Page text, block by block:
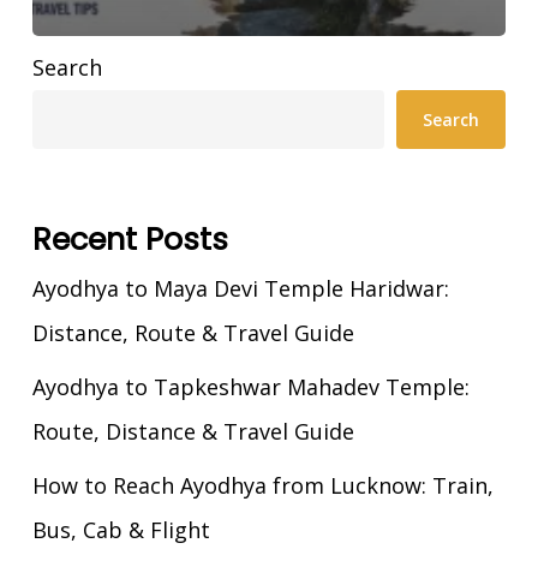
Search
Search
Recent Posts
Ayodhya to Maya Devi Temple Haridwar:
Distance, Route & Travel Guide
Ayodhya to Tapkeshwar Mahadev Temple:
Route, Distance & Travel Guide
How to Reach Ayodhya from Lucknow: Train,
Bus, Cab & Flight